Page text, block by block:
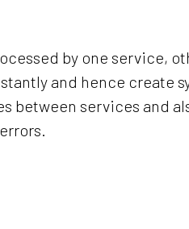
by one service,
and hence create
between services and